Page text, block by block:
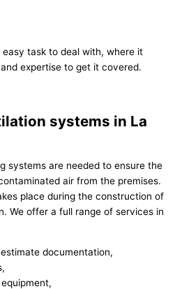
task to deal with, where it
expertise to get it covered.
systems in La
systems are needed to ensure the
air from the premises.
place during the construction of
We offer a full range of services in
documentation,